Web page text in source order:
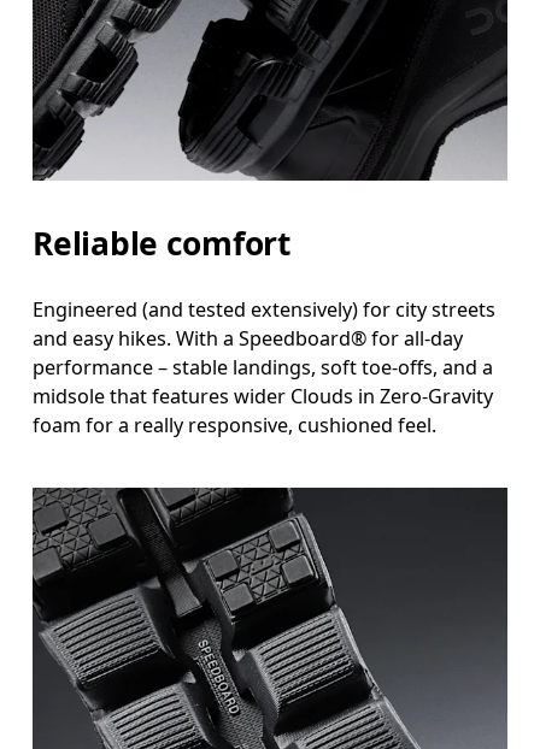
Reliable comfort
Engineered (and tested extensively) for city streets
and easy hikes. With a Speedboard® for all-day
performance – stable landings, soft toe-offs, and a
midsole that features wider Clouds in Zero-Gravity
foam for a really responsive, cushioned feel.